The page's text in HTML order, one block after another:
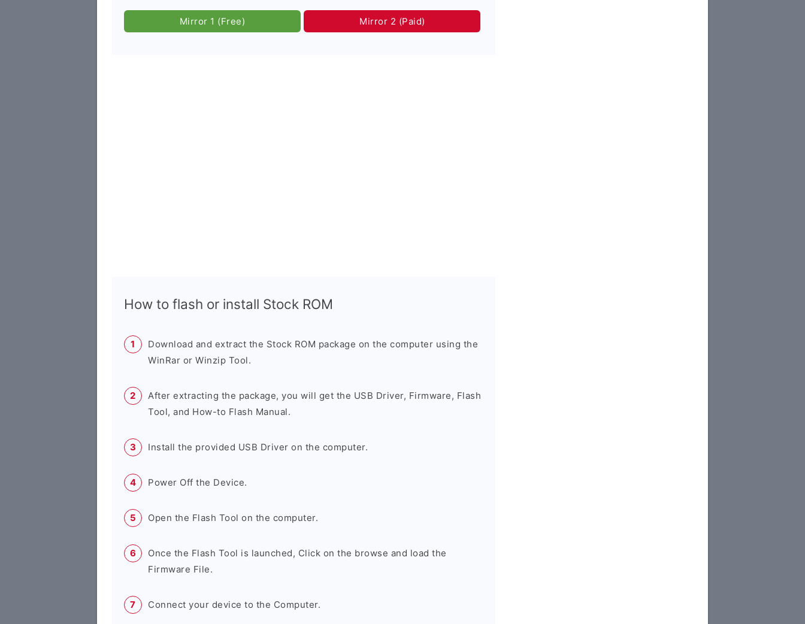
Mirror 1 (Free) Mirror 2 (Paid)
How to flash or install Stock ROM
Download and extract the Stock ROM package on the computer using the
WinRar or Winzip Tool.
After extracting the package, you will get the USB Driver, Firmware, Flash
Tool, and How-to Flash Manual.
Install the provided USB Driver on the computer.
Power Off the Device.
Open the Flash Tool on the computer.
Once the Flash Tool is launched, Click on the browse and load the
Firmware File.
Connect your device to the Computer.